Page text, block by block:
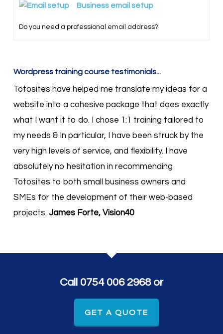
Business email setup
Do you need a professional email address?
Wordpress training course testimonials...
Totosites have helped me translate my ideas for a
website into a cohesive package that does exactly
what I want it to do. I chose 1:1 training tailored to
my needs & In particular, I have been struck by the
very high levels of service, and flexibility. I have
absolutely no hesitation in recommending
Totosites to both small business owners and
SMEs for the development of their web-based
projects. James Forte, Vision40
Call 0754 006 2968 or
GET A QUOTE